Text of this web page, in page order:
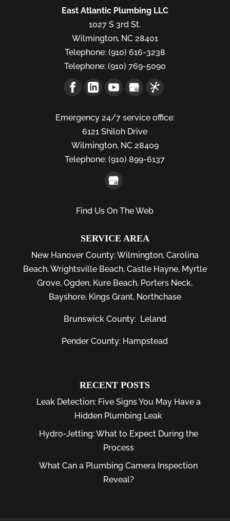
East Atlantic Plumbing LLC
1027 S 3rd St.
Wilmington, NC 28401
Telephone:(910) 616-3238
Telephone:(910) 769-5090
Emergency 24/7 service office:
6121 Shiloh Drive
Wilmington, NC 28409
Telephone: (910) 899-6137
Find Us On The Web
SERVICE AREA
New Hanover County:Wilmington, Carolina
Beach,Wrightsville Beach, Castle Hayne, Myrtle
Grove,Ogden, Kure Beach, Porters Neck,
Bayshore, Kings Grant, Northchase
Brunswick County: Leland
Pender County: Hampstead
RECENT POSTS
Leak Detection: Five Signs You May Have a
Hidden Plumbing Leak
Hydro-Jetting: What to Expect During the
Process
What Can a Plumbing Camera Inspection
Reveal?